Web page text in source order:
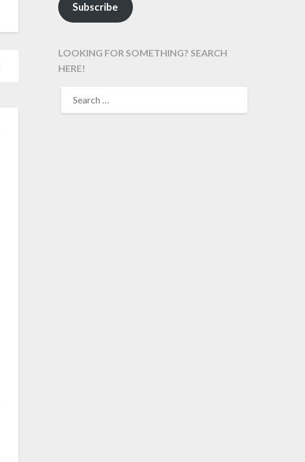
Subscribe
LOOKING FOR SOMETHING? SEARCH
HERE!
FOR: